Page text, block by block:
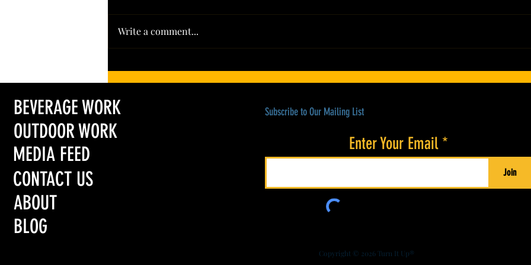
Leading the Pack: Colorado’s Hoot + Howl
Spirits Wins Big in 2026
Colorado’s Award-Winning Root Shoot
Spirits New Limited Release: Homestead
21st
Write a comment...
Copyright © 2026Turn It Up®
Subscribe to Our Mailing List
Enter Your Email
Join
BEVERAGE WORK
OUTDOOR WORK
CONTACT US
ABOUT
MEDIA FEED
BLOG